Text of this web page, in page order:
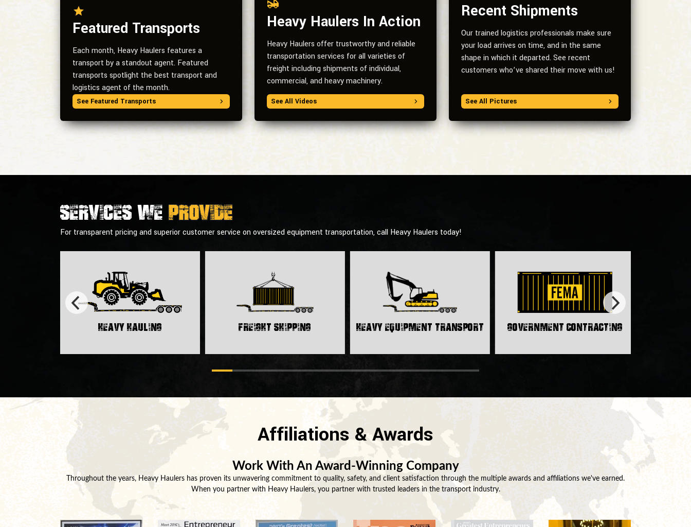
Featured Transports
Each month, Heavy Haulers features a
transport by a standout agent. Featured
transports spotlight the best transport and
logistics agent of the month.
See Featured Transports
Heavy Haulers In Action
Heavy Haulers offer trustworthy and reliable
transportation services for all varieties of
freight including shipments of individual,
commercial, and heavy machinery.
See All Videos
Recent Shipments
Our trained logistics professionals make sure
your load arrives on time, and in the same
shape in which it departed. See recent
customers who’ve shared their move with us!
See All Pictures
Services weprovide
For transparent pricing and superior customer service on oversized equipment transportation, call Heavy Haulers today!
Heavy Hauling Freight Shipping Heavy Equipment Transport Government Contracting
Affiliations & Awards
Work With An Award-Winning Company
Throughout the years, Heavy Haulers has proven its unwavering commitment to quality, safety, and client satisfaction through the multiple awards and affiliations we've earned.
When you partner with Heavy Haulers, you partner with trusted leaders in the transport industry.